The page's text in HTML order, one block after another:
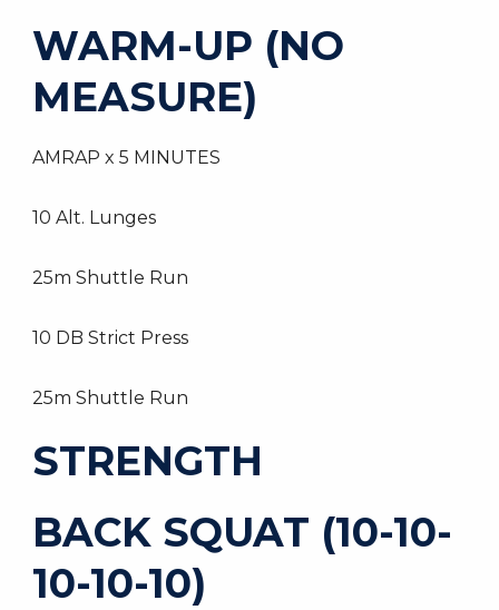
WARM-UP (NO
MEASURE)
AMRAP x 5 MINUTES
10 Alt. Lunges
25m Shuttle Run
10 DB Strict Press
25m Shuttle Run
STRENGTH
BACK SQUAT (10-10-
10-10-10)